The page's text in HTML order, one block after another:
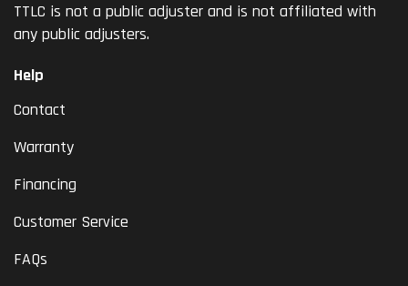
TTLC is not a public adjuster and is not affiliated with
any public adjusters.
Help
Contact
Warranty
Financing
Customer Service
FAQs